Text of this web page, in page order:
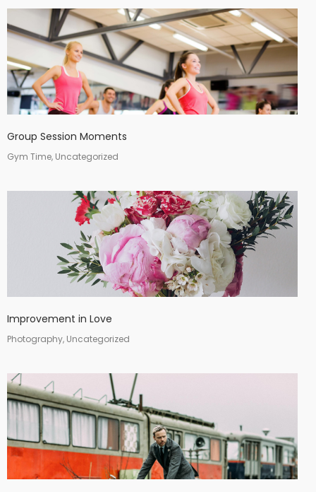
Group Session Moments
Gym Time, Uncategorized
Improvement in Love
Photography, Uncategorized